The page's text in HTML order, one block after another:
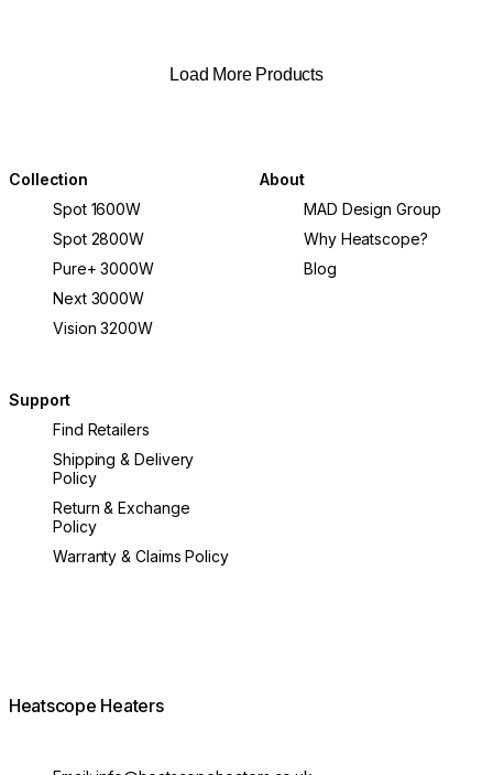
Load More Products
Collection
Spot 1600W
Spot 2800W
Pure+ 3000W
Next 3000W
Vision 3200W
About
MAD Design Group
Why Heatscope?
Blog
Support
Find Retailers
Shipping & Delivery
Policy
Return & Exchange
Policy
Warranty & Claims Policy
Heatscope Heaters